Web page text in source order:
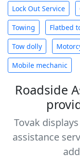
Lock Out Service
Towing Flatbed
Tow dolly
Mobile mechanic
Roadside
Tovak
assistance